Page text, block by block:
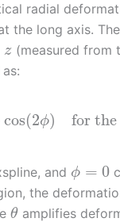
radial
the long axis.
z(measured from
cos(2ϕ) for the
and ϕ = 0
the
θamplifies